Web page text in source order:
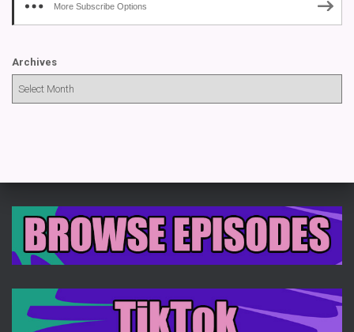
More Subscribe Options
Archives